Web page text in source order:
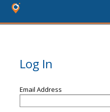
Log In
Email Address